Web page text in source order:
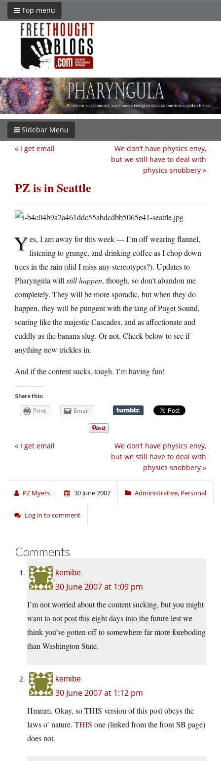
Top menu
Sidebar Menu
We don’t have physics envy,
but we still have to deal with
physics snobbery »
« I get email
PZ is in Seattle
Yes, I am away for this week — I’m off wearing flannel,
listening to grunge, and drinking coffee as I chop down
trees in the rain (did I miss any stereotypes?). Updates to
Pharyngula willstill happen, though, so don’t abandon me
completely. They will be more sporadic, but when they do
happen, they will be pungent with the tang of Puget Sound,
soaring like the majestic Cascades, and as affectionate and
cuddly as the banana slug. Or not. Check below to see if
anything new trickles in.
And if the content sucks, tough. I’m having fun!
Share this:
Print Email
We don’t have physics envy,
but we still have to deal with
physics snobbery »
« I get email
PZ Myers 30 June 2007 Administrative, Personal
Log in to comment
Comments
kemibe
30 June 2007 at 1:09 pm
I’m not worried about the content sucking, but you might
want to not post this eight days into the future lest we
think you’ve gotten off to somewhere far more foreboding
than Washington State.
kemibe
30 June 2007 at 1:12 pm
Hmmm. Okay, so THIS version of this post obeys the
laws o’ nature. THIS one (linked from the front SB page)
does not.